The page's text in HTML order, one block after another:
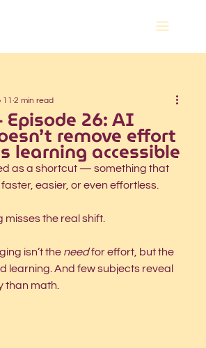
Episode 26: AI
remove effort
accessible
112 min read
as a shortcut — something that
easier, or even effortless.
the real shift.
isn’t the need for effort, but the
learning. And few subjects reveal
than math.